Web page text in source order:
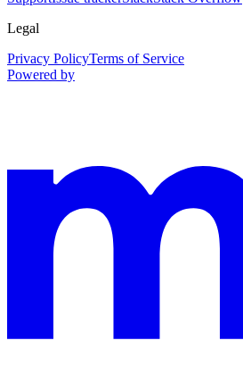
Legal
Privacy PolicyTerms of Service
Powered by